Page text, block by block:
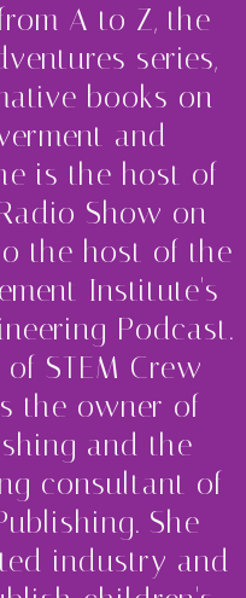
A to Z, the
series,
books on
and
is the host of
Show on
the host of the
Institute's
Podcast.
STEM Crew
the owner of
and the
consultant of
She
industry and